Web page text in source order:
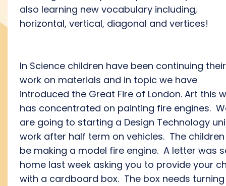
also learning new vocabulary including,
horizontal, vertical, diagonal and vertices!
In Science children have been continuing their
work on materials and in topic we have
introduced the Great Fire of London. Art this
has concentrated on painting fire engines.
are going to starting a Design Technology
work after half term on vehicles. The
be making a model fire engine. A letter was
home last week asking you to provide your
with a cardboard box. The box needs turning